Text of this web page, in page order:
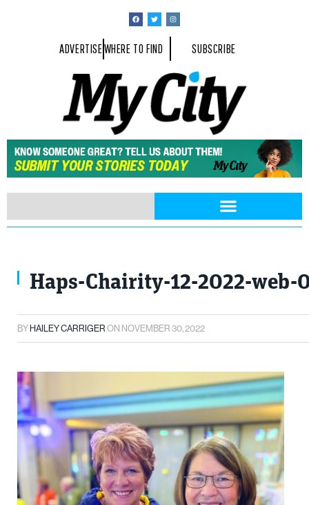
ADVERTISEWHERE TO FIND SUBSCRIBE
Haps-Chairity-12-2022-web-
BYHAILEY CARRIGER ON NOVEMBER 30, 2022